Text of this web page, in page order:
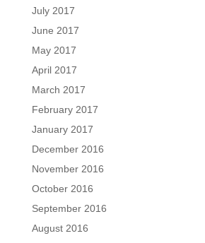
July 2017
June 2017
May 2017
April 2017
March 2017
February 2017
January 2017
December 2016
November 2016
October 2016
September 2016
August 2016